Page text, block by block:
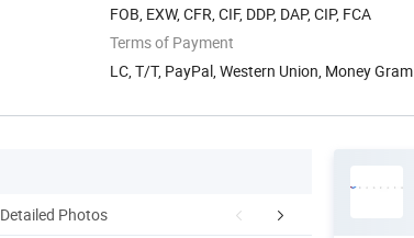
FOB, EXW, CFR, CIF, DDP, DAP, CIP, FCA
Terms of Payment
LC, T/T, PayPal, Western Union, Money Gram
Detailed Photos Why choose us